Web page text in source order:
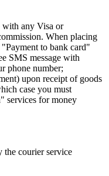
with any Visa or
When placing
to bank card"
SMS message with
phone number;
upon receipt of goods
case you must
services for money
the courier service